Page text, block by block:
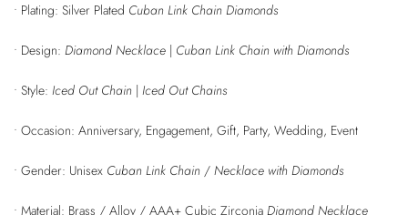
• Plating: Silver Plated Cuban Link Chain Diamonds
• Design: Diamond Necklace | Cuban Link Chain with Diamonds
• Style: Iced Out Chain | Iced Out Chains
• Occasion: Anniversary, Engagement, Gift, Party, Wedding, Event
• Gender: Unisex Cuban Link Chain / Necklace with Diamonds
• Material: Brass / Alloy / AAA+ Cubic Zirconia Diamond Necklace